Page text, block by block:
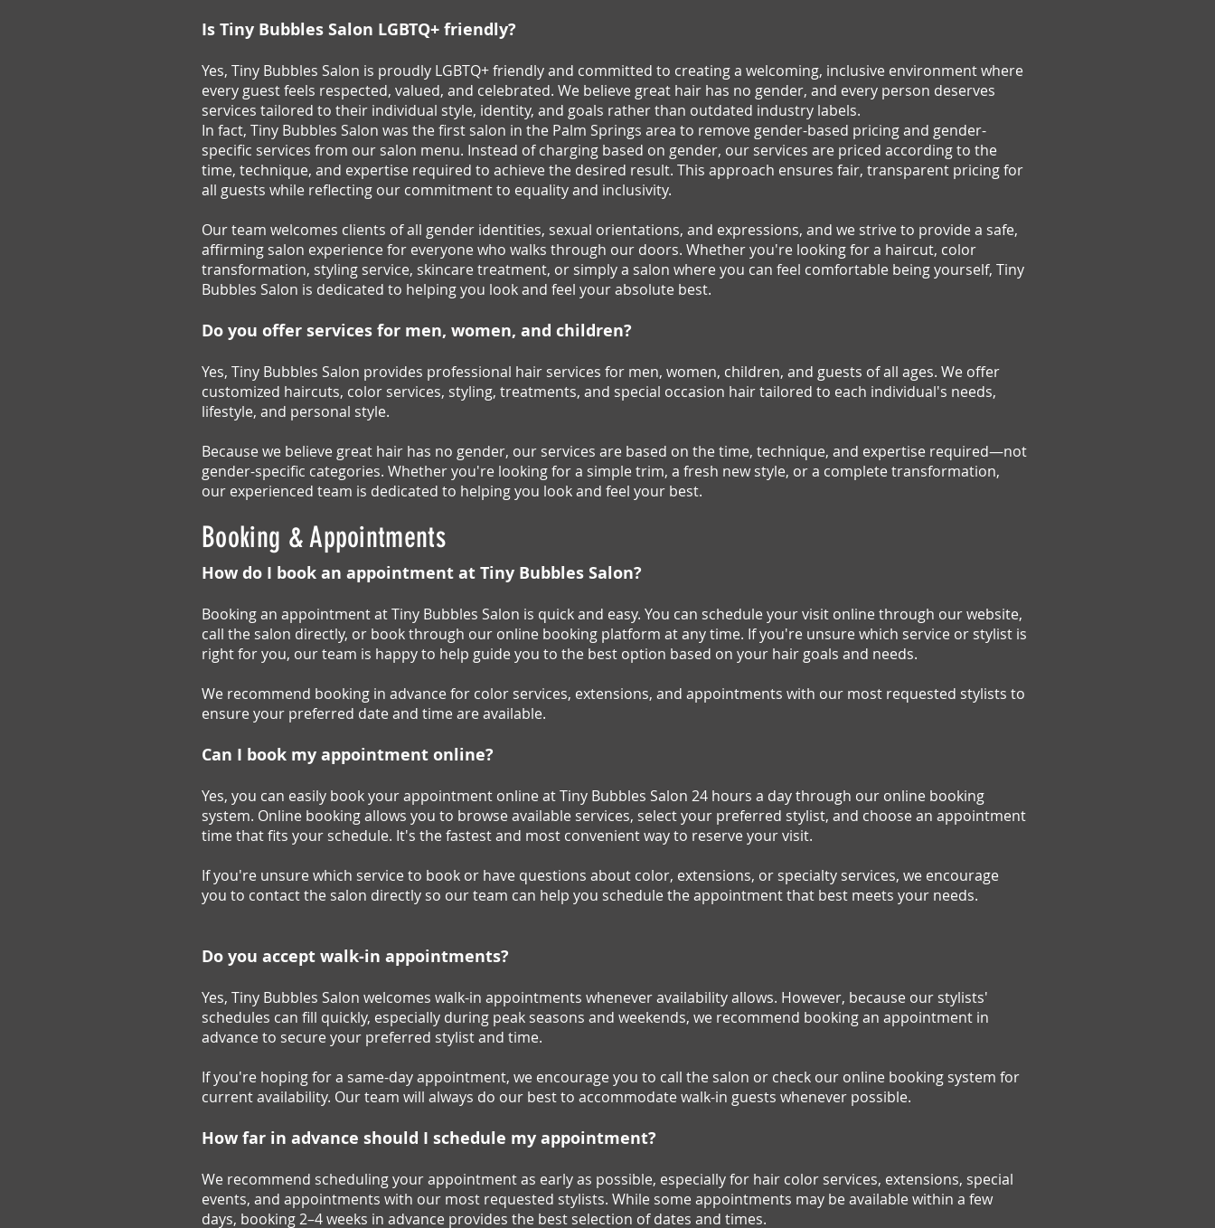
Is Tiny Bubbles Salon LGBTQ+ friendly?
Yes, Tiny Bubbles Salon is proudly LGBTQ+ friendly and committed to creating a welcoming, inclusive environment where
every guest feels respected, valued, and celebrated. We believe great hair has no gender, and every person deserves
services tailored to their individual style, identity, and goals rather than outdated industry labels.
In fact, Tiny Bubbles Salon was the first salon in the Palm Springs area to remove gender-based pricing and gender-
specific services from our salon menu. Instead of charging based on gender, our services are priced according to the
time, technique, and expertise required to achieve the desired result. This approach ensures fair, transparent pricing for
all guests while reflecting our commitment to equality and inclusivity.
Our team welcomes clients of all gender identities, sexual orientations, and expressions, and we strive to provide a safe,
affirming salon experience for everyone who walks through our doors. Whether you're looking for a haircut, color
transformation, styling service, skincare treatment, or simply a salon where you can feel comfortable being yourself, Tiny
Bubbles Salon is dedicated to helping you look and feel your absolute best.
Do you offer services for men, women, and children?
Yes, Tiny Bubbles Salon provides professional hair services for men, women, children, and guests of all ages. We offer
customized haircuts, color services, styling, treatments, and special occasion hair tailored to each individual's needs,
lifestyle, and personal style.
Because we believe great hair has no gender, our services are based on the time, technique, and expertise required—not
gender-specific categories. Whether you're looking for a simple trim, a fresh new style, or a complete transformation,
our experienced team is dedicated to helping you look and feel your best.
Booking & Appointments
How do I book an appointment at Tiny Bubbles Salon?
Booking an appointment at Tiny Bubbles Salon is quick and easy. You can schedule your visit online through our website,
call the salon directly, or book through our online booking platform at any time. If you're unsure which service or stylist is
right for you, our team is happy to help guide you to the best option based on your hair goals and needs.
We recommend booking in advance for color services, extensions, and appointments with our most requested stylists to
ensure your preferred date and time are available.
Can I book my appointment online?
Yes, you can easily book your appointment online at Tiny Bubbles Salon 24 hours a day through our online booking
system. Online booking allows you to browse available services, select your preferred stylist, and choose an appointment
time that fits your schedule. It's the fastest and most convenient way to reserve your visit.
If you're unsure which service to book or have questions about color, extensions, or specialty services, we encourage
you to contact the salon directly so our team can help you schedule the appointment that best meets your needs.
Do you accept walk-in appointments?
Yes, Tiny Bubbles Salon welcomes walk-in appointments whenever availability allows. However, because our stylists'
schedules can fill quickly, especially during peak seasons and weekends, we recommend booking an appointment in
advance to secure your preferred stylist and time.
If you're hoping for a same-day appointment, we encourage you to call the salon or check our online booking system for
current availability. Our team will always do our best to accommodate walk-in guests whenever possible.
How far in advance should I schedule my appointment?
We recommend scheduling your appointment as early as possible, especially for hair color services, extensions, special
events, and appointments with our most requested stylists. While some appointments may be available within a few
days, booking 2–4 weeks in advance provides the best selection of dates and times.